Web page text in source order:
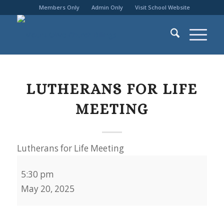
Members Only Admin Only Visit School Website
LUTHERANS FOR LIFE
MEETING
Lutherans for Life Meeting
5:30 pm
May 20, 2025